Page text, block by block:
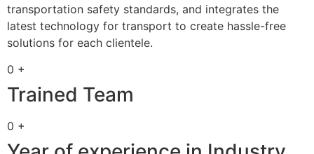
transportation safety standards, and integrates the
latest technology for transport to create hassle-free
solutions for each clientele.
0 +
Trained Team
0 +